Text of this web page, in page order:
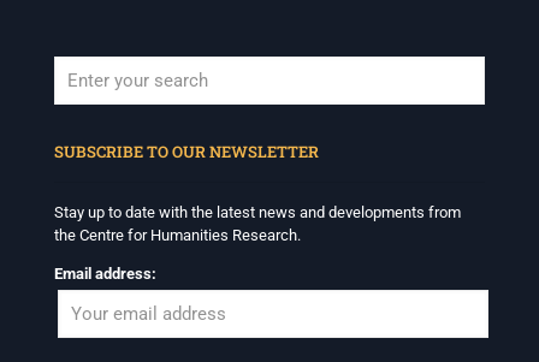
SUBSCRIBE TO OUR NEWSLETTER
Stay up to date with the latest news and developments from
the Centre for Humanities Research.
Email address: